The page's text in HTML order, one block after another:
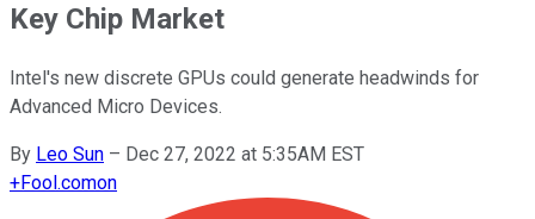
Key Chip Market
Intel's new discrete GPUs could generate headwinds for
Advanced Micro Devices.
By Leo Sun – Dec 27, 2022 at 5:35AM EST
+Fool.comon